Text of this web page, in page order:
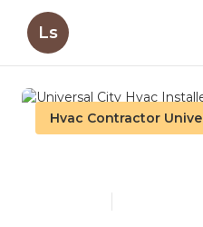
Ls
Hvac Contractor